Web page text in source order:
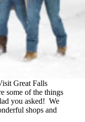
Great Falls
some of the things
you asked! We
shops and